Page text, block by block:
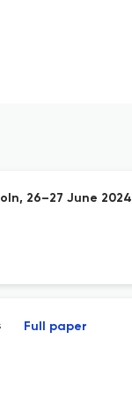
26–27 June 2024
Full paper